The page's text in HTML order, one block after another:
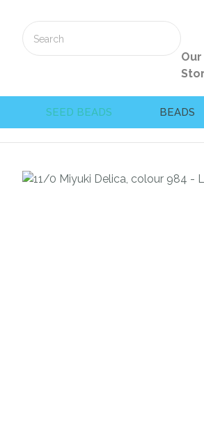
Our
SEED BEADS BEADS